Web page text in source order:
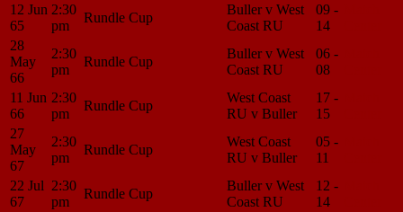
12 Jun
65
2:30
pm
Rundle Cup
Buller v West
Coast RU
09 -
14
28
May
66
2:30
pm
Rundle Cup
Buller v West
Coast RU
06 -
08
11 Jun
66
2:30
pm
Rundle Cup
West Coast
RU v Buller
17 -
15
27
May
67
2:30
pm
Rundle Cup
West Coast
RU v Buller
05 -
11
22 Jul
67
2:30
pm
Rundle Cup
Buller v West
Coast RU
12 -
14